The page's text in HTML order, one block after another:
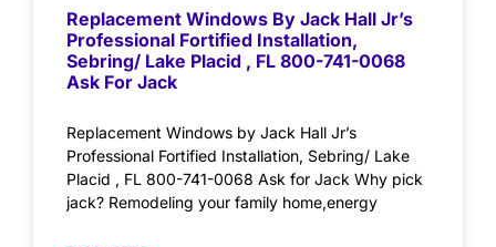
Replacement Windows By Jack Hall Jr’s
Professional Fortified Installation,
Sebring/ Lake Placid , FL 800-741-0068
Ask For Jack
Replacement Windows by Jack Hall Jr’s
Professional Fortified Installation, Sebring/ Lake
Placid , FL 800-741-0068 Ask for Jack Why pick
jack? Remodeling your family home,energy